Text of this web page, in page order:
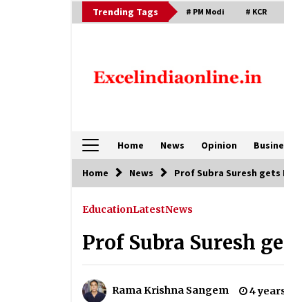
to
Trending Tags # PM Modi # KCR
Home News Opinion
Home News Prof Subra Suresh
EducationLatestNews
Prof Subra Suresh
Rama Krishna Sangem 4